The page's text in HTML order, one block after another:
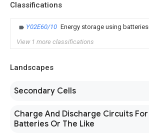
Classifications
Y02E60/10 Energy storage using batteries
View 1 more classifications
Landscapes
Secondary Cells
Charge And Discharge Circuits For
Batteries Or The Like